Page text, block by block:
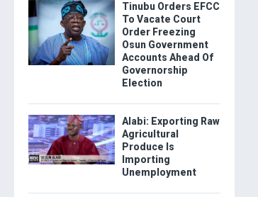
Tinubu Orders EFCC
To Vacate Court
Order Freezing
Osun Government
Accounts Ahead Of
Governorship
Election
Alabi: Exporting Raw
Agricultural
Produce Is
Importing
Unemployment